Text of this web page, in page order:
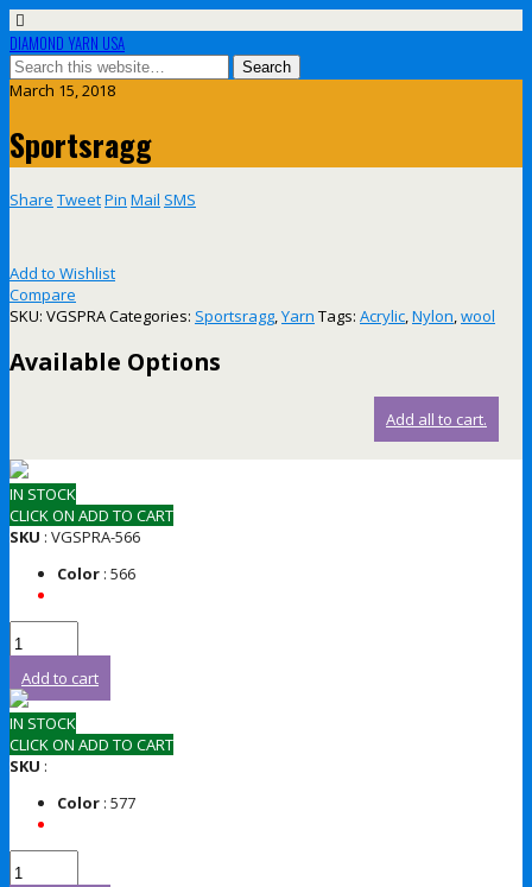
DIAMOND YARN USA
March 15, 2018
Sportsragg
Share TweetPin Mail SMS
Add to Wishlist
Compare
SKU: VGSPRACategories: Sportsragg,Yarn Tags: Acrylic,Nylon,wool
Available Options
Add all to cart.
IN STOCK
CLICK ON ADD TO CART
SKU : VGSPRA-566
Color : 566
Add to cart
IN STOCK
CLICK ON ADD TO CART
SKU :
Color : 577